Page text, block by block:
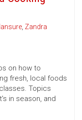
, Zandra
on how to
fresh, local foods
Topics
in season, and